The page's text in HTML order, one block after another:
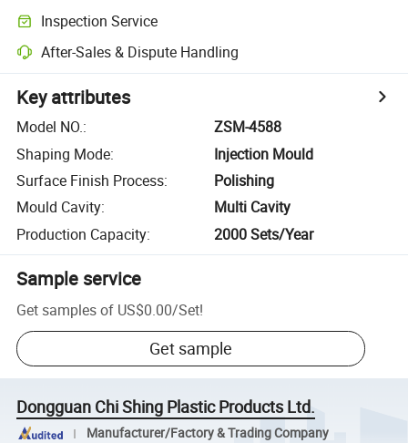
Inspection Service
After-Sales & Dispute Handling
Key attributes
Model NO.:
ZSM-4588
Shaping Mode:
Injection Mould
Surface Finish Process:
Polishing
Mould Cavity:
Multi Cavity
Production Capacity: 2000 Sets/Year
Sample service
Get samples of US$0.00/Set!
Get sample
Dongguan Chi Shing Plastic Products Ltd.
Manufacturer/Factory & Trading Company